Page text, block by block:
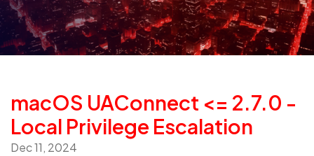
macOS UAConnect <= 2.7.0 -
Local Privilege Escalation
Dec 11, 2024